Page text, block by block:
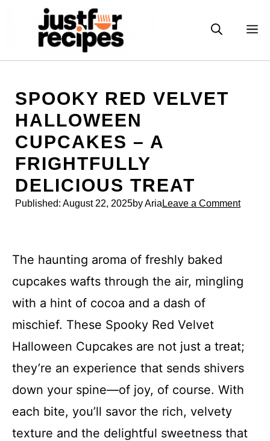
SPOOKY RED VELVET
HALLOWEEN
CUPCAKES – A
FRIGHTFULLY
DELICIOUS TREAT
Published: August 22, 2025by Aria Leave a Comment
The haunting aroma of freshly baked
cupcakes wafts through the air, mingling
with a hint of cocoa and a dash of
mischief. These Spooky Red Velvet
Halloween Cupcakes are not just a treat;
they’re an experience that sends shivers
down your spine—of joy, of course. With
each bite, you’ll savor the rich, velvety
texture and the delightful sweetness that